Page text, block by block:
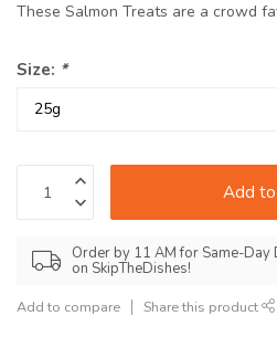
These Salmon Treats are a crowd
Size: *
Add
Order by 11 AM for Same-
on SkipTheDishes!
Add to compare Share this product